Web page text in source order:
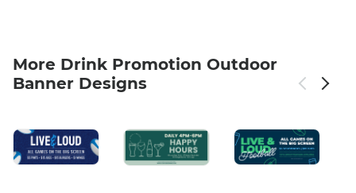
More Drink Promotion Outdoor
Banner Designs